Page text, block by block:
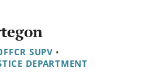
SUPV •
DEPARTMENT